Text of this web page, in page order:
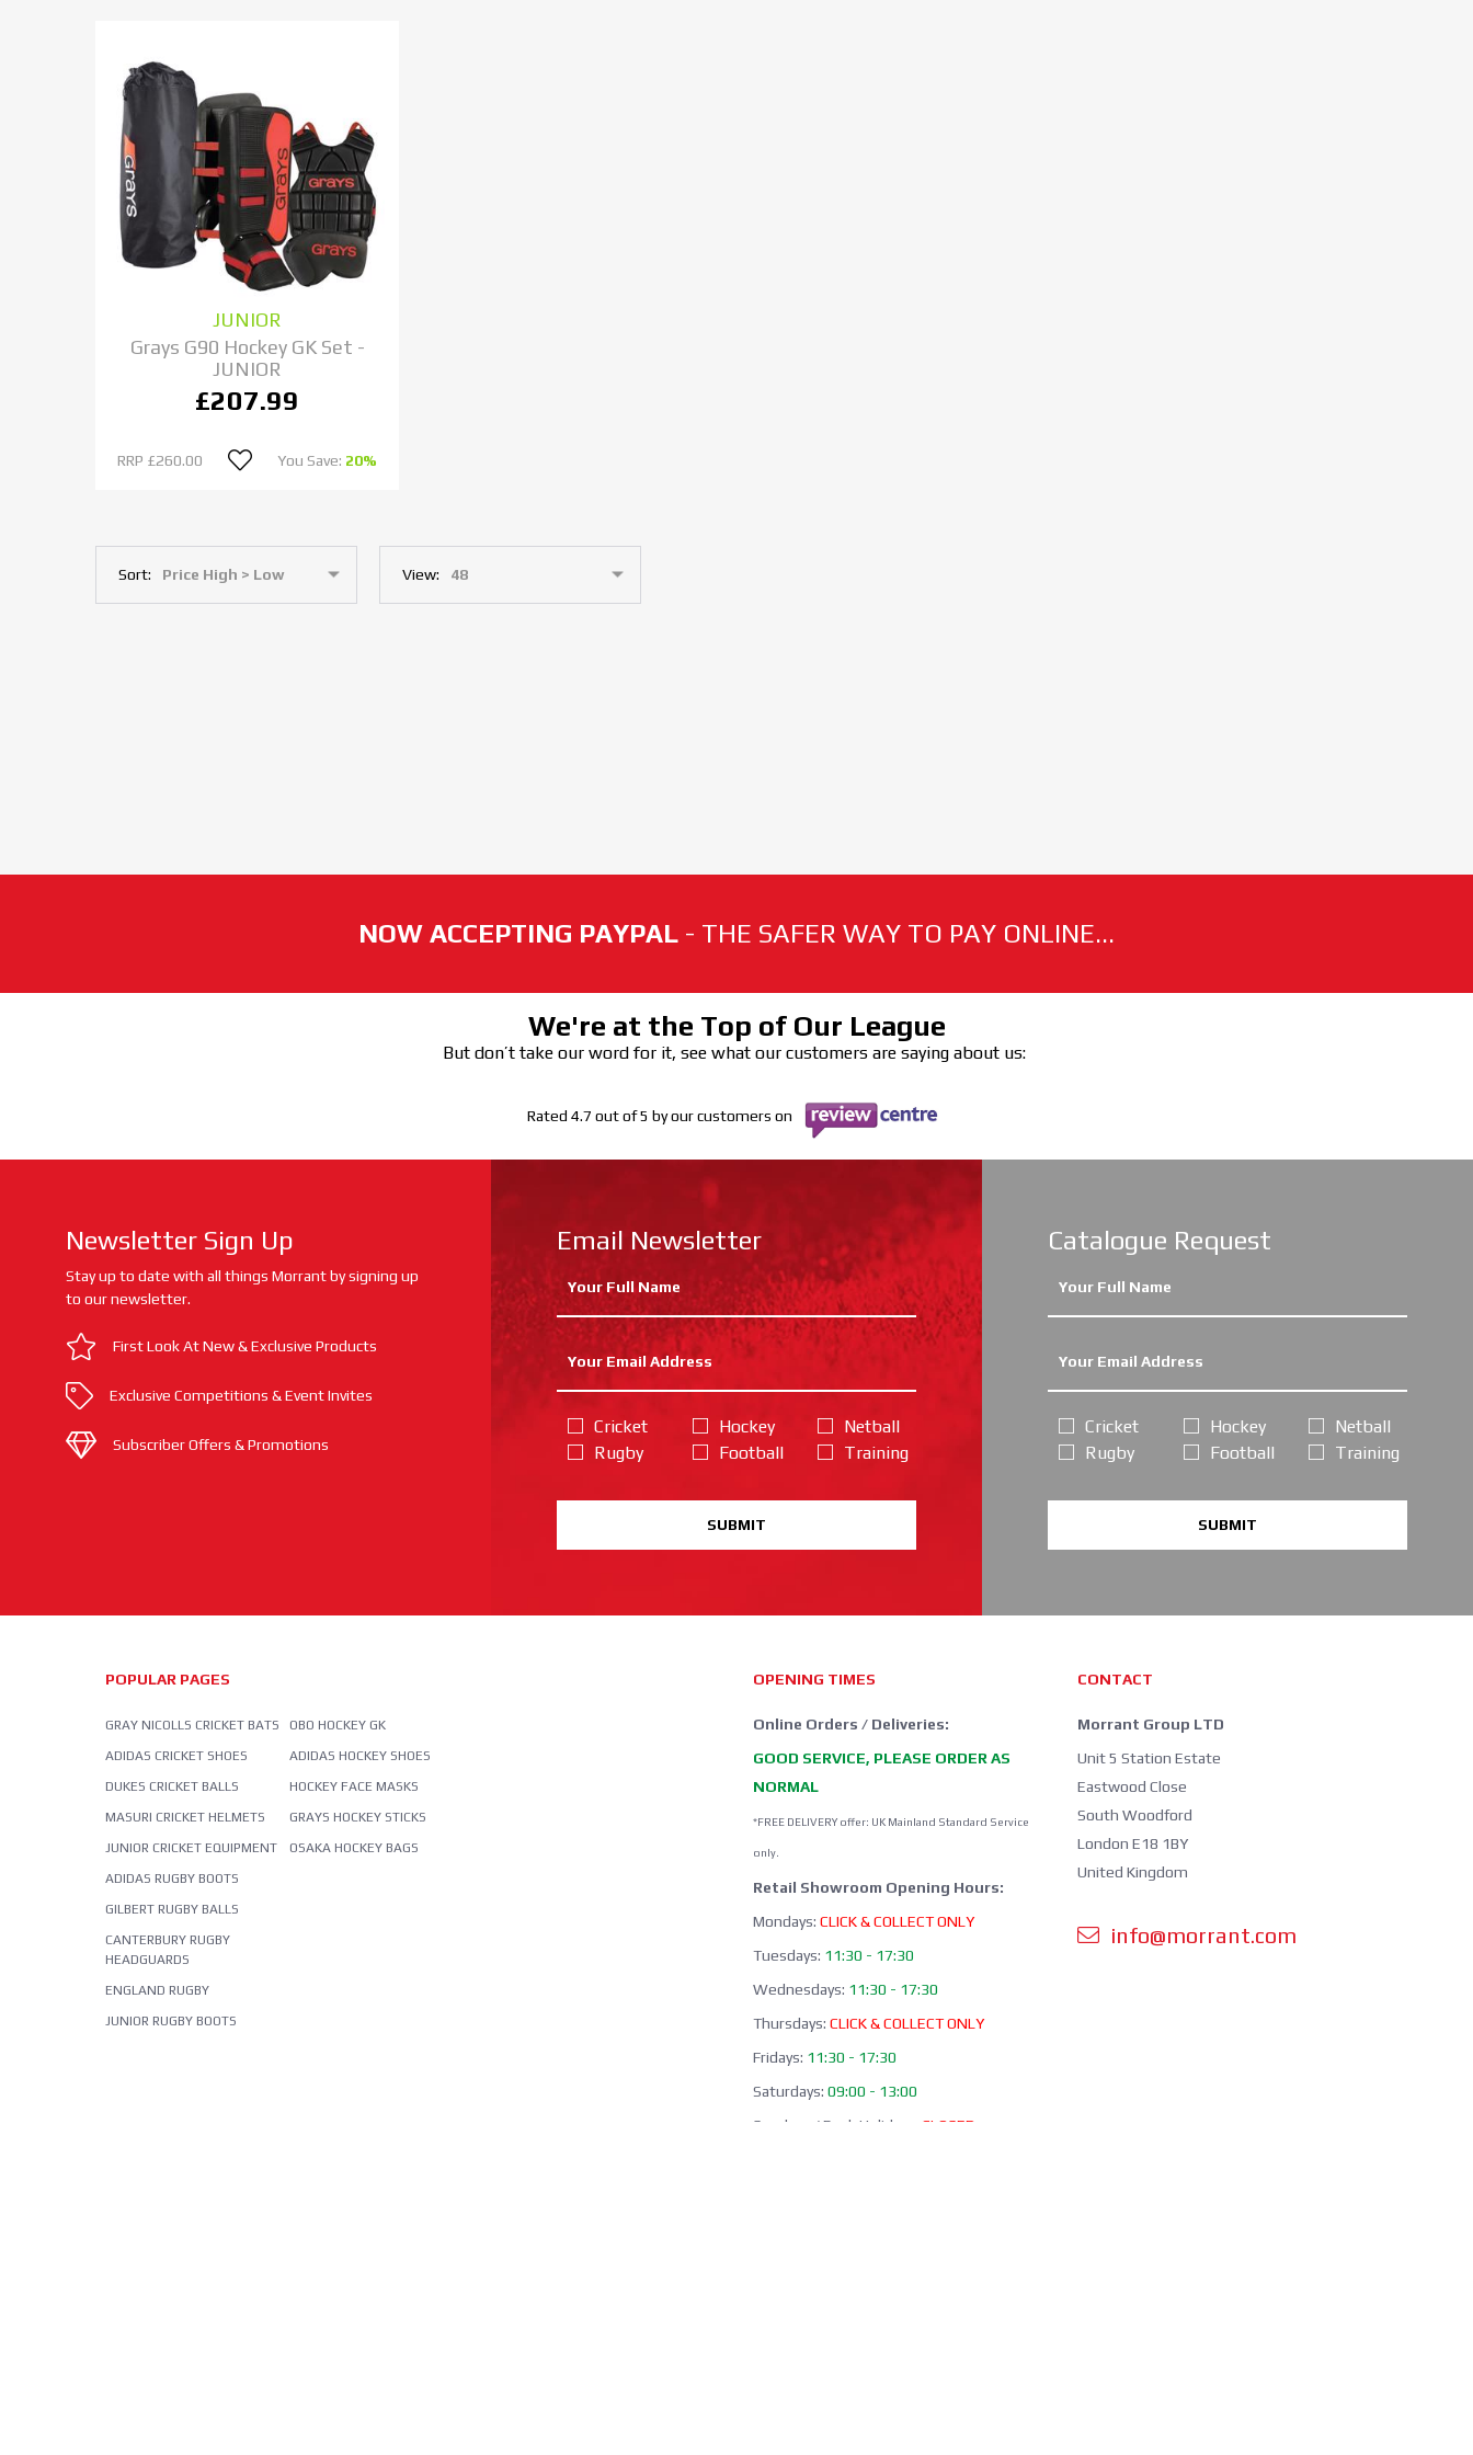
JUNIOR
Grays G90 Hockey GK Set -
JUNIOR
£207.99
RRP £260.00 You Save: 20%
Sort: View:
NOW ACCEPTING PAYPAL - THE SAFER WAY TO PAY ONLINE...
We're at the Top of Our League
But don’t take our word for it, see what our customers are saying about us:
Rated 4.7 out of 5 by our customers on
Newsletter Sign Up
Stay up to date with all things Morrant by signing up
to our newsletter.
First Look At New & Exclusive Products
Exclusive Competitions & Event Invites
Subscriber Offers & Promotions
Email Newsletter
Cricket
Rugby
Hockey
Football
Netball
Training
SUBMIT
Catalogue Request
Cricket
Rugby
Hockey
Football
Netball
Training
SUBMIT
POPULAR PAGES
GRAY NICOLLS CRICKET BATS
ADIDAS CRICKET SHOES
DUKES CRICKET BALLS
MASURI CRICKET HELMETS
JUNIOR CRICKET EQUIPMENT
ADIDAS RUGBY BOOTS
GILBERT RUGBY BALLS
CANTERBURY RUGBY
HEADGUARDS
ENGLAND RUGBY
JUNIOR RUGBY BOOTS
OBO HOCKEY GK
ADIDAS HOCKEY SHOES
HOCKEY FACE MASKS
GRAYS HOCKEY STICKS
OSAKA HOCKEY BAGS
OPENING TIMES
Online Orders / Deliveries:
GOOD SERVICE, PLEASE ORDER AS
NORMAL
*FREE DELIVERY offer: UK Mainland Standard Service
only.
Retail Showroom Opening Hours:
Mondays: CLICK & COLLECT ONLY
Tuesdays: 11:30 - 17:30
Wednesdays: 11:30 - 17:30
Thursdays: CLICK & COLLECT ONLY
Fridays: 11:30 - 17:30
Saturdays: 09:00 - 13:00
Sundays / Bank Holidays: CLOSED
CONTACT
Morrant Group LTD
Unit 5 Station Estate
Eastwood Close
South Woodford
London E18 1BY
United Kingdom
info@morrant.com